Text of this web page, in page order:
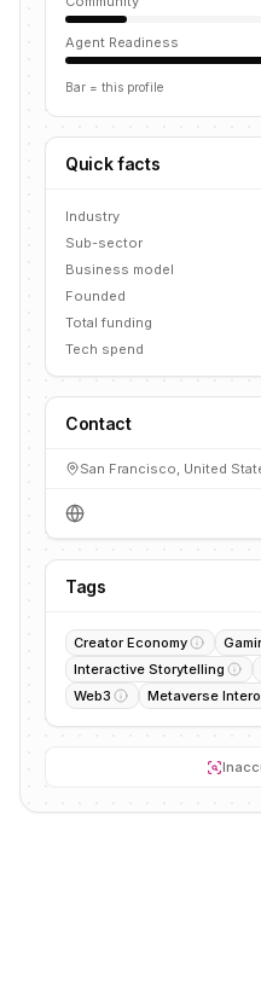
Agent Readiness
Bar = this profile
Quick facts
Industry
Sub-sector
Business model
Founded
Total funding
Tech spend
Contact
San Francisco, United
Tags
Creator Economy
Interactive Storytelling
Web3
Metaverse